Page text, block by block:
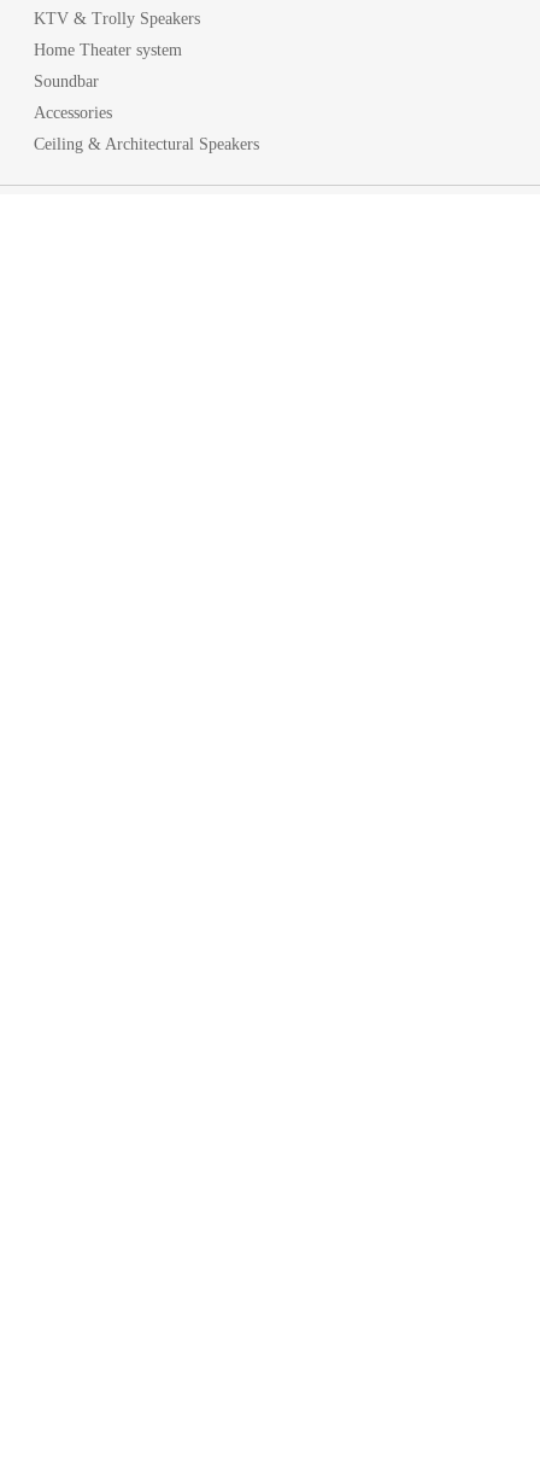
KTV & Trolly Speakers
Home Theater system
Soundbar
Accessories
Ceiling & Architectural Speakers